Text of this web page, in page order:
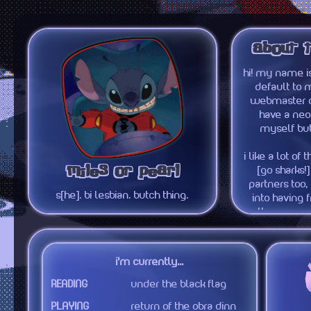
miles or pearl
s[he]. bi lesbian. butch thing.
about
hi! my name
default to
webmaster
have a
myself
i like a lot of
[go
partners
into having
them. you
interests to
autistic about
you can
i'm currently...
READING
under the black flag
PLAYING
return of the obra dinn